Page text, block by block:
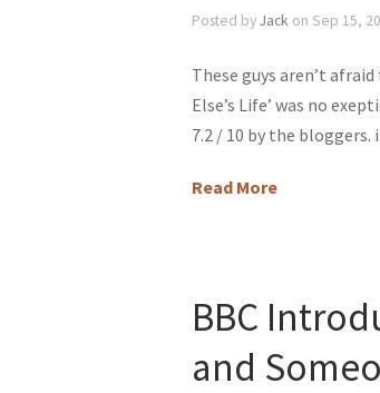
Posted byJack on Sep 15,
These guys aren’t
Else’s Life’ was no
7.2 / 10 by the
Read More
BBC
and